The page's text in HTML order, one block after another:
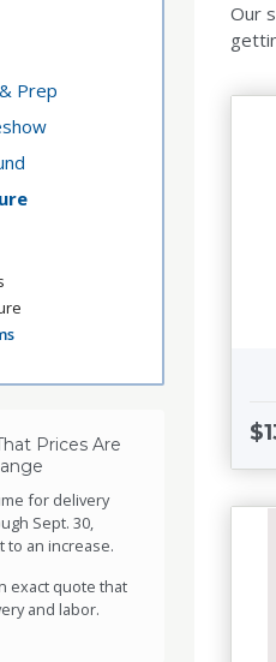
Prep
Prices Are
for delivery
Sept. 30,
to an increase.
exact quote that
and labor.
Our